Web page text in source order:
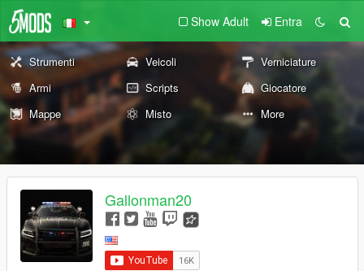
Show Adult Entra
Strumenti Veicoli
Verniciature
Armi
Scripts
Giocatore
Mappe
Misto More
Gallonman20